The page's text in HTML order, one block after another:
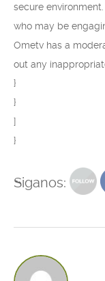
secure
who may be
Ometv has a
out any
}
}
]
}
Siganos: